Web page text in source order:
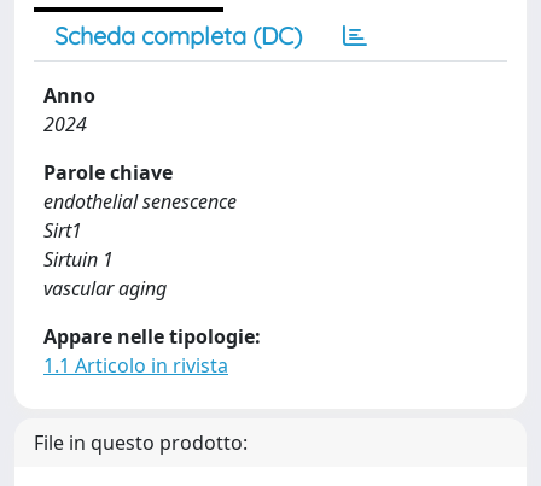
Scheda completa (DC)
Anno
2024
Parole chiave
endothelial senescence
Sirt1
Sirtuin 1
vascular aging
Appare nelle tipologie:
1.1 Articolo in rivista
File in questo prodotto: